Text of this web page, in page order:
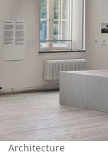
Architecture